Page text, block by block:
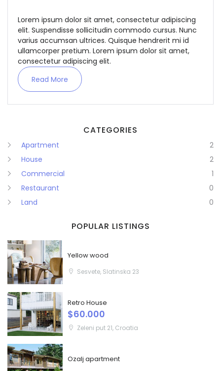
Lorem ipsum dolor sit amet, consectetur adipiscing
elit. Suspendisse sollicitudin commodo cursus. Nunc
varius accumsan ultrices. Quisque hendrerit mi id
ullamcorper pretium. Lorem ipsum dolor sit amet,
consectetur adipiscing elit.
Read More
CATEGORIES
Apartment
2
House
2
Commercial
1
Restaurant
0
Land
0
POPULAR LISTINGS
Yellow wood
Sesvete, Slatinska 23
Retro House
$60.000
Zeleni put 21, Croatia
Ozalj apartment
Sign In